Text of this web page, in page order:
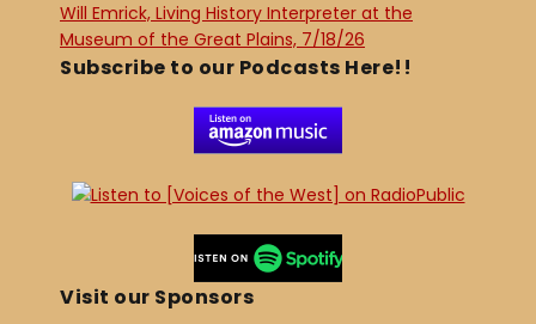
Will Emrick, Living History Interpreter at the
Museum of the Great Plains, 7/18/26
Subscribe to our Podcasts Here!!
Visit our Sponsors